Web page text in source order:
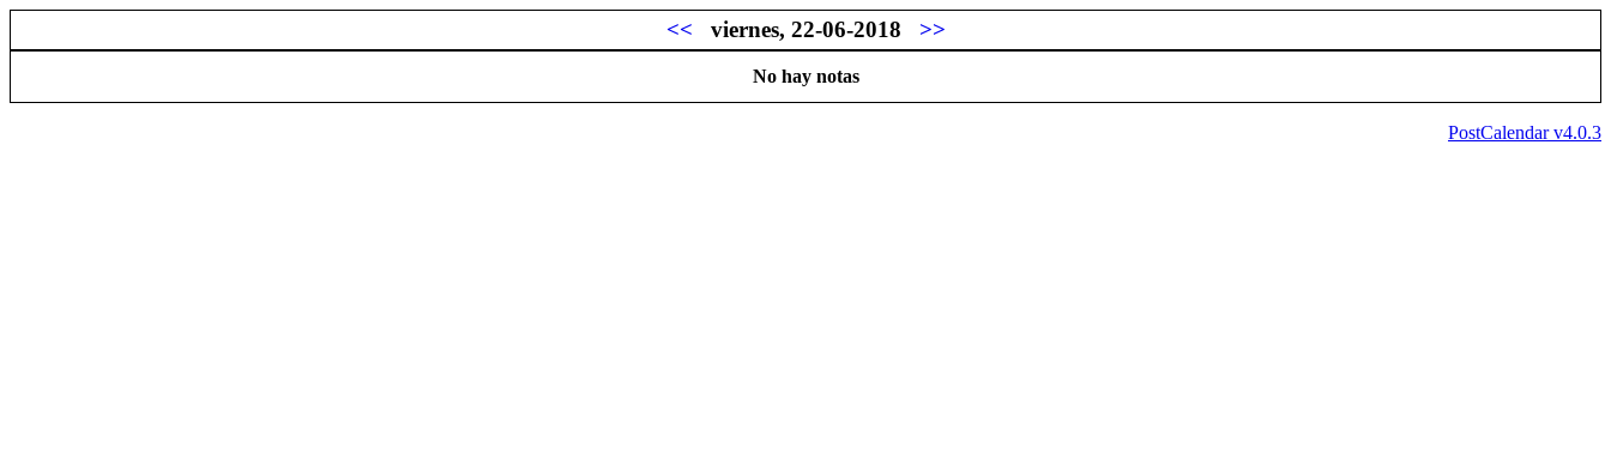
<< viernes, 22-06-2018 >>
No hay notas
PostCalendar v4.0.3